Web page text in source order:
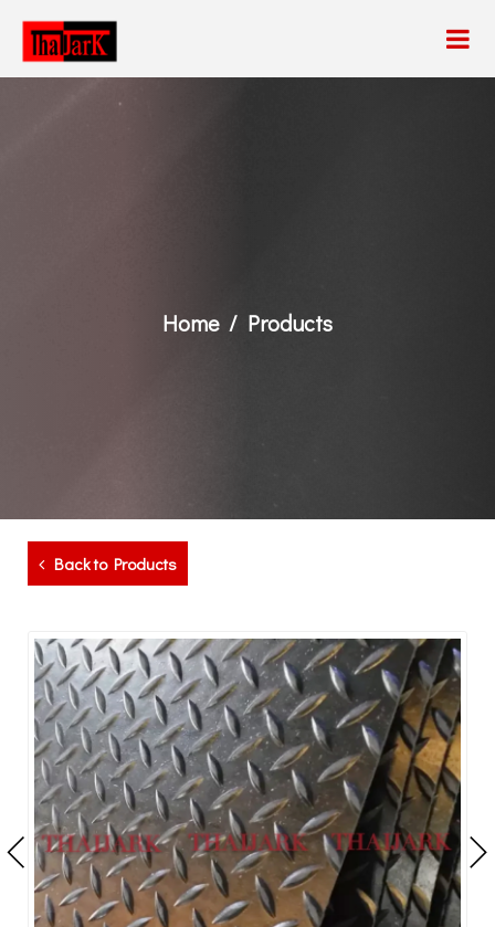
Home Products
Back to Products